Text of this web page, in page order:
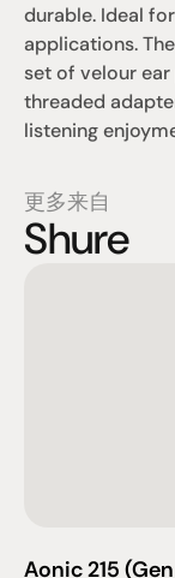
durable. Ideal
applications.
set of velour
threaded
listening
更多来自
Shure
Aonic 215 (Gen